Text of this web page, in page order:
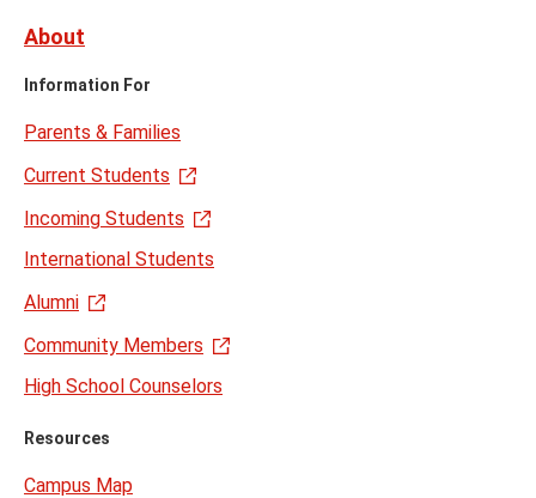
About
Information For
Parents & Families
Current Students
Incoming Students
International Students
Alumni
Community Members
High School Counselors
Resources
Campus Map